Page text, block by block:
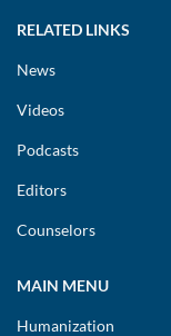
RELATED LINKS
News
Videos
Podcasts
Editors
Counselors
MAIN MENU
Humanization